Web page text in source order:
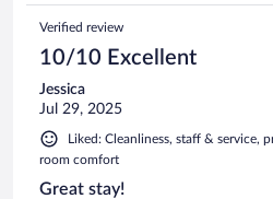
Verified review
10/10 Excellent
Jessica
Jul 29, 2025
Liked: Cleanliness, staff & service,
room comfort
Great stay!